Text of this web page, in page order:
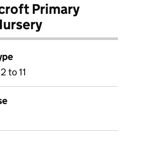
Primary
to 11